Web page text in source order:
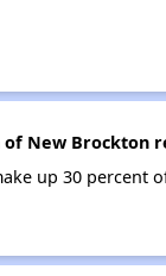
New Brockton
up 30 percent